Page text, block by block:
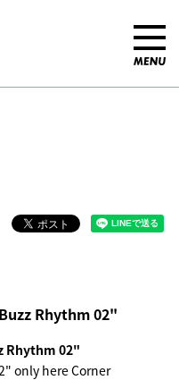
Rhythm 02"
Rhythm 02"
only here Corner